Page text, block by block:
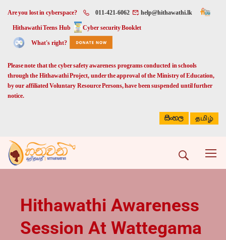
Are you lost in cyberspace? 011-421-6062 help@hithawathi.lk
Hithawathi Teens Hub Cyber security Booklet
What's right?
Please note that the cyber safety awareness programs conducted in schools
through the Hithawathi Project, under the approval of the Ministry of Education,
by our affiliated Voluntary Resource Persons, have been suspended until further
notice.
සිංහල தமிழ்
Hithawathi Awareness
Session At Wattegama